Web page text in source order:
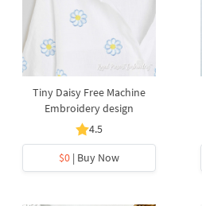
Tiny Daisy Free Machine
Embroidery design
4.5
$0 | Buy Now